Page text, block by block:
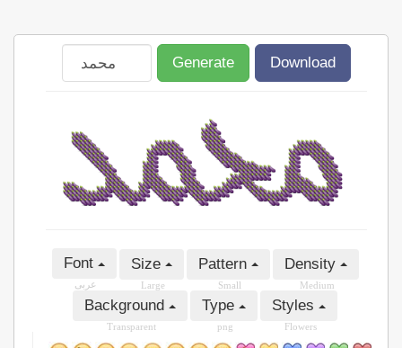
Generate Download
Font
عربى
Size
Large
Pattern
Small
Density
Medium
Background
Transparent
Type
png
Styles
Flowers